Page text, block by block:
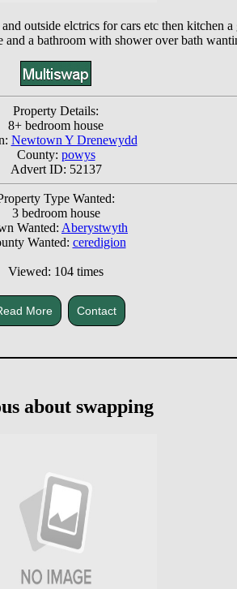
outside elctrics for cars etc then kitchen
and a bathroom with shower over bath
Property Details:
8+ bedroom house
Newtown Y Drenewydd
County: powys
Advert ID: 52137
Type Wanted:
3 bedroom house
Wanted: Aberystwyth
Wanted: ceredigion
Viewed: 104 times
More Contact
about swapping